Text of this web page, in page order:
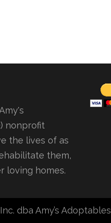
nonprofit
the lives of as
them,
loving homes.
dba Amy’s Adoptables